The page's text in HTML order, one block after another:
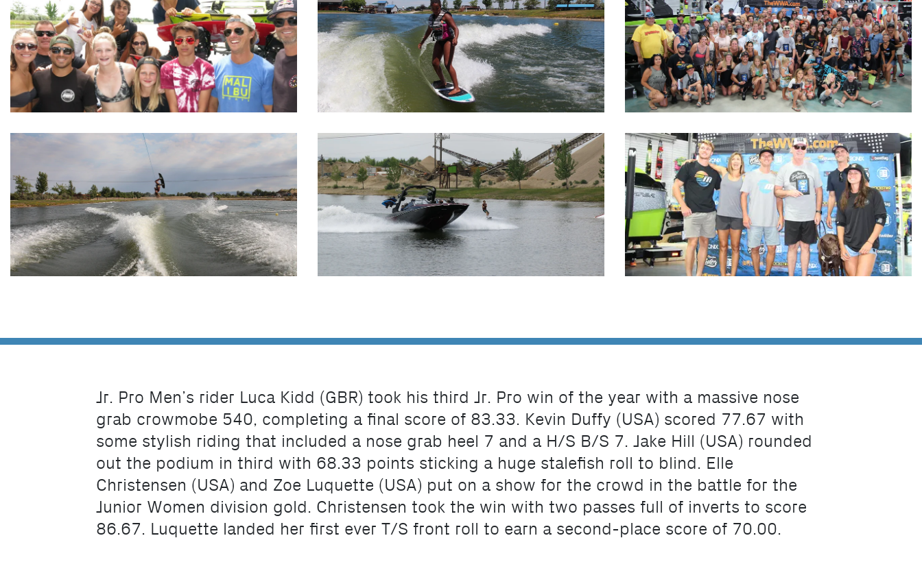
Jr. Pro Men’s rider Luca Kidd (GBR) took his third Jr. Pro win of the year with a massive nose
grab crowmobe 540, completing a final score of 83.33. Kevin Duffy (USA) scored 77.67 with
some stylish riding that included a nose grab heel 7 and a H/S B/S 7. Jake Hill (USA) rounded
out the podium in third with 68.33 points sticking a huge stalefish roll to blind. Elle
Christensen (USA) and Zoe Luquette (USA) put on a show for the crowd in the battle for the
Junior Women division gold. Christensen took the win with two passes full of inverts to score
86.67. Luquette landed her first ever T/S front roll to earn a second-place score of 70.00.